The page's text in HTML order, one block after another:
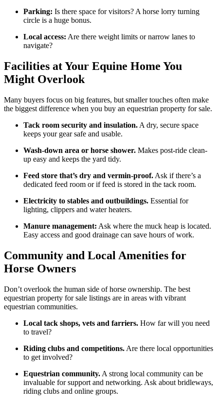
Parking: Is there space for visitors? A horse lorry turning
circle is a huge bonus.
Local access: Are there weight limits or narrow lanes to
navigate?
Facilities at Your Equine Home You
Might Overlook
Many buyers focus on big features, but smaller touches often make
the biggest difference when you buy an equestrian property for sale.
Tack room security and insulation. A dry, secure space
keeps your gear safe and usable.
Wash-down area or horse shower. Makes post-ride clean-
up easy and keeps the yard tidy.
Feed store that’s dry and vermin-proof. Ask if there’s a
dedicated feed room or if feed is stored in the tack room.
Electricity to stables and outbuildings. Essential for
lighting, clippers and water heaters.
Manure management: Ask where the muck heap is located.
Easy access and good drainage can save hours of work.
Community and Local Amenities for
Horse Owners
Don’t overlook the human side of horse ownership. The best
equestrian property for sale listings are in areas with vibrant
equestrian communities.
Local tack shops, vets and farriers. How far will you need
to travel?
Riding clubs and competitions. Are there local opportunities
to get involved?
Equestrian community. A strong local community can be
invaluable for support and networking. Ask about bridleways,
riding clubs and online groups.